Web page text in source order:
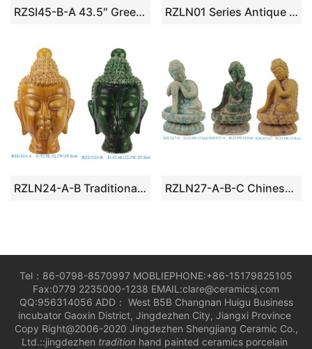
RZSI45-B-A 43.5″ Green&White Tulipiers Tower Porcelain Vase Multi-Tiers Tulip Large Pagoda RZLN01 Series Antique Jungle Ceramic Parrot Figurines 8 Colors Handmade Vintage Nature Inspired Parrot Sculptures
RZLN24-A-B Traditional Tang Dynasty Buddha Head Sculpture RZLN27-A-B-C Chinese Tibetan Buddhist Seated Buddha
Tel：86-0798-8570997 MOBLIEPHONE:+86-15179825105
Fax:0779 2235000-1238 EMAIL:clare@ceramicsj.com
QQ:956314056 ADD： West B5B Changnan Huigu Business
incubator Gaoxin District, Jingdezhen City, Jiangxi Province
Copy Right@2006-2020 Jingdezhen Shengjiang Ceramic Co.,
Ltd.::jingdezhen tradition hand painted ceramics porcelain